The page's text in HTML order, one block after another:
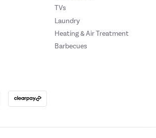
TVs
Laundry
Heating & Air Treatment
Barbecues